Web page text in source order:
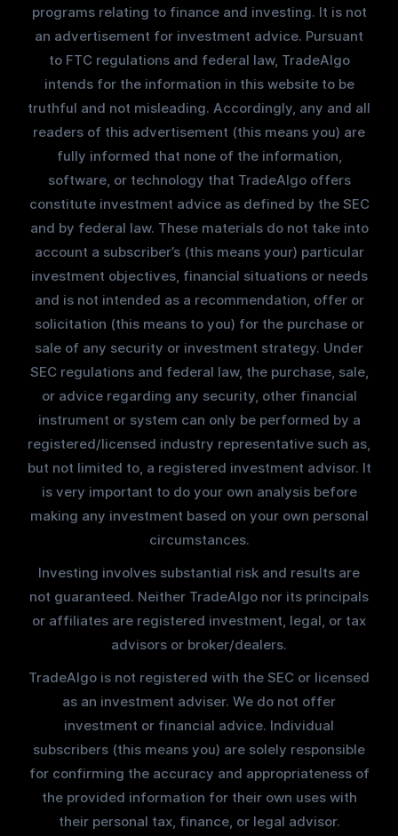
programs relating to finance and investing. It is not
an advertisement for investment advice. Pursuant
to FTC regulations and federal law, TradeAlgo
intends for the information in this website to be
truthful and not misleading. Accordingly, any and all
readers of this advertisement (this means you) are
fully informed that none of the information,
software, or technology that TradeAlgo offers
constitute investment advice as defined by the SEC
and by federal law. These materials do not take into
account a subscriber’s (this means your) particular
investment objectives, financial situations or needs
and is not intended as a recommendation, offer or
solicitation (this means to you) for the purchase or
sale of any security or investment strategy. Under
SEC regulations and federal law, the purchase, sale,
or advice regarding any security, other financial
instrument or system can only be performed by a
registered/licensed industry representative such as,
but not limited to, a registered investment advisor. It
is very important to do your own analysis before
making any investment based on your own personal
circumstances.
Investing involves substantial risk and results are
not guaranteed. Neither TradeAlgo nor its principals
or affiliates are registered investment, legal, or tax
advisors or broker/dealers.
TradeAlgo is not registered with the SEC or licensed
as an investment adviser. We do not offer
investment or financial advice. Individual
subscribers (this means you) are solely responsible
for confirming the accuracy and appropriateness of
the provided information for their own uses with
their personal tax, finance, or legal advisor.